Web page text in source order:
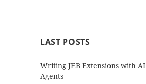
LAST POSTS
Writing JEB Extensions with AI
Agents